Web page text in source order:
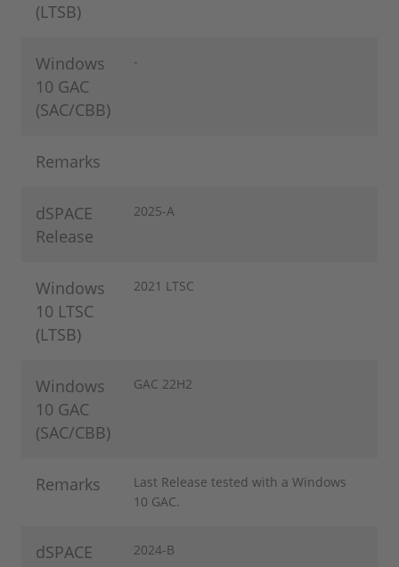
(LTSB)
Windows
10 GAC
(SAC/CBB)
-
Remarks
dSPACE
Release
2025-A
Windows
10 LTSC
(LTSB)
2021 LTSC
Windows
10 GAC
(SAC/CBB)
GAC 22H2
Remarks
Last Release tested with a Windows
10 GAC.
dSPACE
2024-B